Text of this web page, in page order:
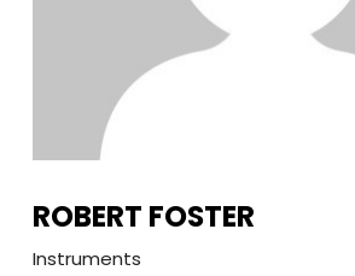
ROBERT FOSTER
Instruments